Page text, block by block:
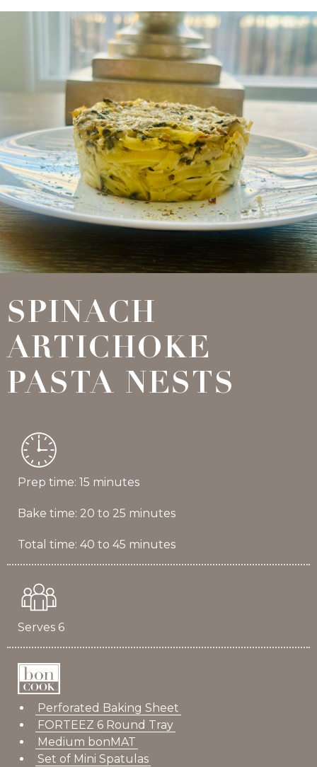
SPINACH
ARTICHOKE
PASTA NESTS
Prep time: 15 minutes
Bake time: 20 to 25 minutes
Total time: 40 to 45 minutes
Serves 6
Perforated Baking Sheet
FORTEEZ 6 Round Tray
Medium bonMAT
Set of Mini Spatulas